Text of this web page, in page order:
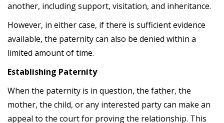
another, including support, visitation, and inheritance.
However, in either case, if there is sufficient evidence
available, the paternity can also be denied within a
limited amount of time.
Establishing Paternity
When the paternity is in question, the father, the
mother, the child, or any interested party can make an
appeal to the court for proving the relationship. This